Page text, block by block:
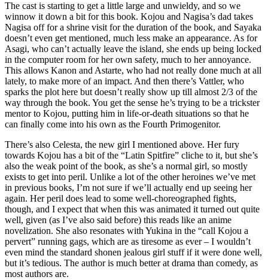
The cast is starting to get a little large and unwieldy, and so we
winnow it down a bit for this book. Kojou and Nagisa’s dad takes
Nagisa off for a shrine visit for the duration of the book, and Sayaka
doesn’t even get mentioned, much less make an appearance. As for
Asagi, who can’t actually leave the island, she ends up being locked
in the computer room for her own safety, much to her annoyance.
This allows Kanon and Astarte, who had not really done much at all
lately, to make more of an impact. And then there’s Vattler, who
sparks the plot here but doesn’t really show up till almost 2/3 of the
way through the book. You get the sense he’s trying to be a trickster
mentor to Kojou, putting him in life-or-death situations so that he
can finally come into his own as the Fourth Primogenitor.
There’s also Celesta, the new girl I mentioned above. Her fury
towards Kojou has a bit of the “Latin Spitfire” cliche to it, but she’s
also the weak point of the book, as she’s a normal girl, so mostly
exists to get into peril. Unlike a lot of the other heroines we’ve met
in previous books, I’m not sure if we’ll actually end up seeing her
again. Her peril does lead to some well-choreographed fights,
though, and I expect that when this was animated it turned out quite
well, given (as I’ve also said before) this reads like an anime
novelization. She also resonates with Yukina in the “call Kojou a
pervert” running gags, which are as tiresome as ever – I wouldn’t
even mind the standard shonen jealous girl stuff if it were done well,
but it’s tedious. The author is much better at drama than comedy, as
most authors are.